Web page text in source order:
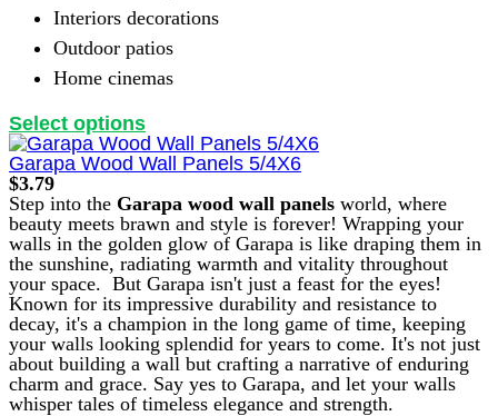
Interiors decorations
Outdoor patios
Home cinemas
Select optionsThis
product
has
variants.
The
options
may
be
chosen
on
the
product
page
Garapa Wood Wall Panels 5/4X6
$3.79
Step into the Garapa wood wall panels world, where
beauty meets brawn and style is forever! Wrapping your
walls in the golden glow of Garapa is like draping them in
the sunshine, radiating warmth and vitality throughout
your space. But Garapa isn't just a feast for the eyes!
Known for its impressive durability and resistance to
decay, it's a champion in the long game of time, keeping
your walls looking splendid for years to come. It's not just
about building a wall but crafting a narrative of enduring
charm and grace. Say yes to Garapa, and let your walls
whisper tales of timeless elegance and strength.